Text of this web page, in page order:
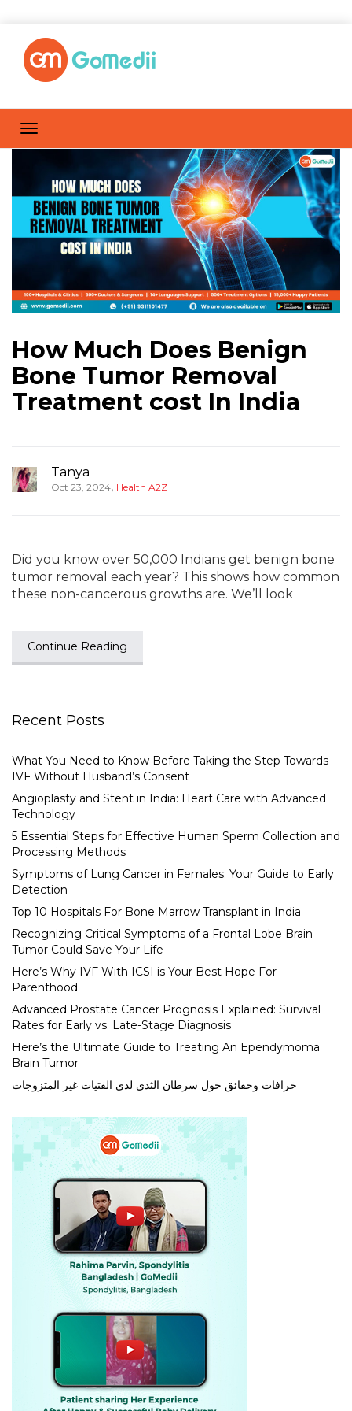
How Much Does Benign
Bone Tumor Removal
Treatment cost In India
Tanya
Oct 23, 2024, Health A2Z
Did you know over 50,000 Indians get benign bone
tumor removal each year? This shows how common
these non-cancerous growths are. We’ll look
Continue Reading
Recent Posts
What You Need to Know Before Taking the Step Towards
IVF Without Husband’s Consent
Angioplasty and Stent in India: Heart Care with Advanced
Technology
5 Essential Steps for Effective Human Sperm Collection and
Processing Methods
Symptoms of Lung Cancer in Females: Your Guide to Early
Detection
Top 10 Hospitals For Bone Marrow Transplant in India
Recognizing Critical Symptoms of a Frontal Lobe Brain
Tumor Could Save Your Life
Here’s Why IVF With ICSI is Your Best Hope For
Parenthood
Advanced Prostate Cancer Prognosis Explained: Survival
Rates for Early vs. Late-Stage Diagnosis
Here’s the Ultimate Guide to Treating An Ependymoma
Brain Tumor
خرافات وحقائق حول سرطان الثدي لدى الفتيات غير المتزوجات